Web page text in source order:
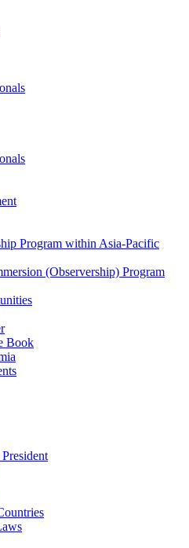
Program within Asia-Pacific
(Observership) Program
Book